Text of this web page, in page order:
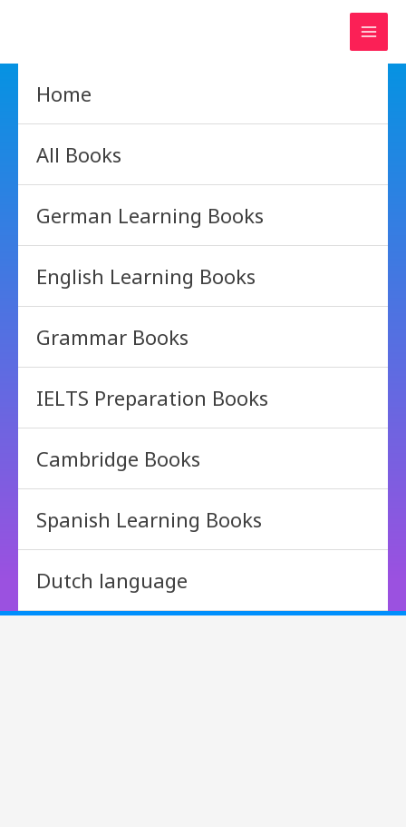
Home
All Books
German Learning Books
English Learning Books
Grammar Books
IELTS Preparation Books
Cambridge Books
Spanish Learning Books
Dutch language